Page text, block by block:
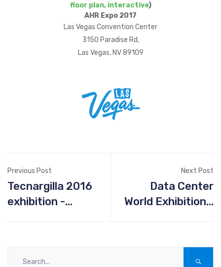
floor plan, interactive)
AHR Expo 2017
Las Vegas Convention Center
3150 Paradise Rd,
Las Vegas, NV 89109
Previous Post
Tecnargilla 2016
exhibition -
Next Post
Data Center
World Exhibition -